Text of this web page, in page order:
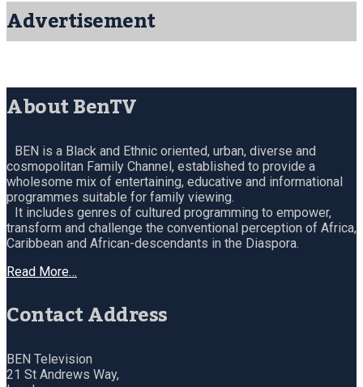
Advertisement
About BenTV
BEN is a Black and Ethnic oriented, urban, diverse and
cosmopolitan Family Channel, established to provide a
wholesome mix of entertaining, educative and informational
programmes suitable for family viewing.
It includes genres of cultured programming to empower,
transform and challenge the conventional perception of Africa,
Caribbean and African-descendants in the Diaspora.
Read More…
Contact Address
BEN Television
21 St Andrews Way,